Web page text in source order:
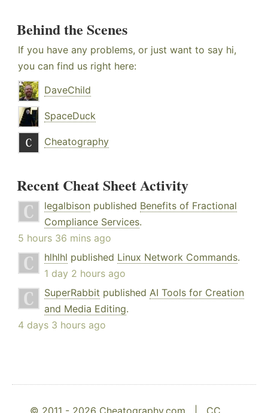
Behind the Scenes
If you have any problems, or just want to say hi,
you can find us right here:
DaveChild
SpaceDuck
Cheatography
Recent Cheat Sheet Activity
legalbison published Benefits of Fractional
Compliance Services.
5 hours 36 mins ago
hlhlhl published Linux Network Commands.
1 day 2 hours ago
SuperRabbit published AI Tools for Creation
and Media Editing.
4 days 3 hours ago